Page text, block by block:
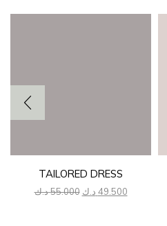
TAILORED DRESS
55.000د.ك
Original
49.500 د.ك
Current